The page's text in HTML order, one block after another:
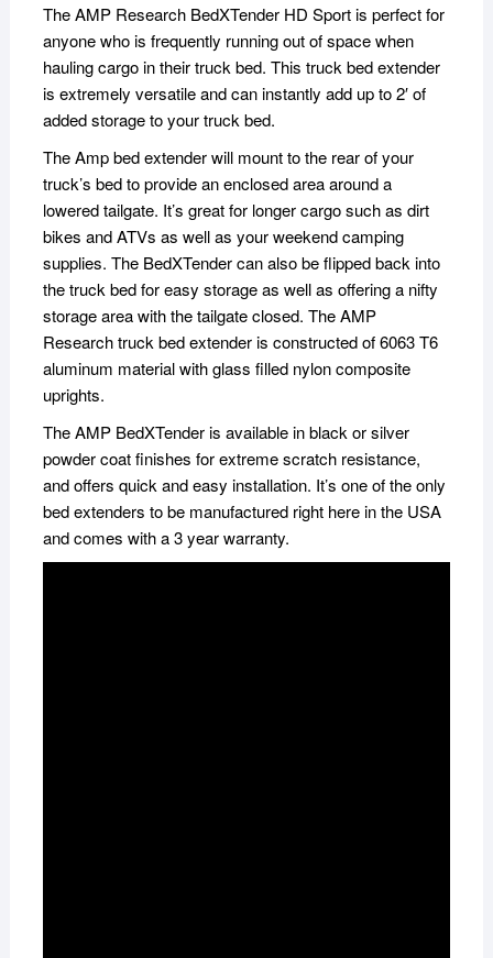
The AMP Research BedXTender HD Sport is perfect for
anyone who is frequently running out of space when
hauling cargo in their truck bed. This truck bed extender
is extremely versatile and can instantly add up to 2′ of
added storage to your truck bed.
The Amp bed extender will mount to the rear of your
truck’s bed to provide an enclosed area around a
lowered tailgate. It’s great for longer cargo such as dirt
bikes and ATVs as well as your weekend camping
supplies. The BedXTender can also be flipped back into
the truck bed for easy storage as well as offering a nifty
storage area with the tailgate closed. The AMP
Research truck bed extender is constructed of 6063 T6
aluminum material with glass filled nylon composite
uprights.
The AMP BedXTender is available in black or silver
powder coat finishes for extreme scratch resistance,
and offers quick and easy installation. It’s one of the only
bed extenders to be manufactured right here in the USA
and comes with a 3 year warranty.